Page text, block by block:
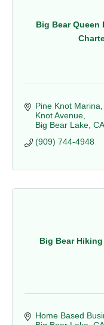
Big Bear Queen
Pine Knot Marina
Knot Avenue
Big Bear Lake CA
(909) 744-4948
Big Bear
Home Based